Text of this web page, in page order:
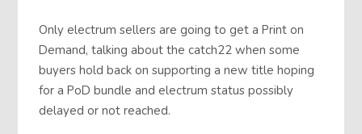
Only electrum sellers are going to get a Print on
Demand, talking about the catch22 when some
buyers hold back on supporting a new title hoping
for a PoD bundle and electrum status possibly
delayed or not reached.